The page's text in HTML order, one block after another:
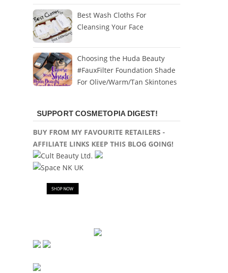
Best Wash Cloths For
Cleansing Your Face
Choosing the Huda Beauty
#FauxFilter Foundation Shade
For Olive/Warm/Tan Skintones
SUPPORT COSMETOPIA DIGEST!
BUY FROM MY FAVOURITE RETAILERS -
AFFILIATE LINKS KEEP THIS BLOG GOING!